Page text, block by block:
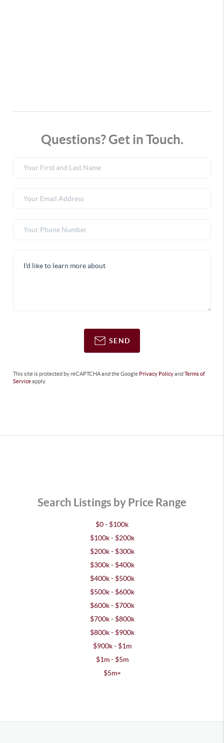
Questions? Get in Touch.
SEND
This site is protected by reCAPTCHA and the Google Privacy PolicyandTerms of
Serviceapply.
Search Listings by Price Range
$0 - $100k
$100k - $200k
$200k - $300k
$300k - $400k
$400k - $500k
$500k - $600k
$600k - $700k
$700k - $800k
$800k - $900k
$900k - $1m
$1m - $5m
$5m+